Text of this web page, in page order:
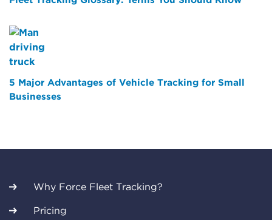
5 Major Advantages of Vehicle Tracking for Small
Businesses
Why Force Fleet Tracking?
Pricing